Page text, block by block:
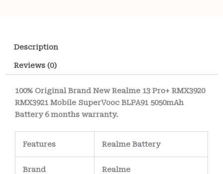
Description
Reviews (0)
100% Original Brand New Realme 13 Pro+ RMX3920
RMX3921 Mobile SuperVooc BLPA91 5050mAh
Battery 6 months warranty.
Features Realme Battery
Brand Realme